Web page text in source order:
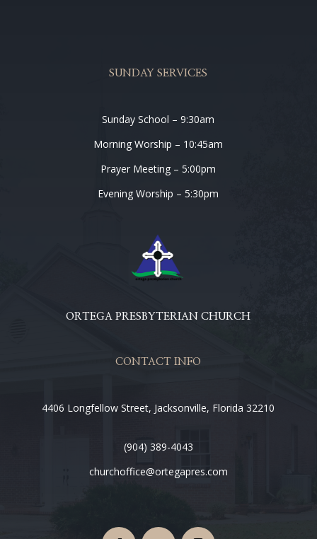
SUNDAY SERVICES
Sunday School – 9:30am
Morning Worship – 10:45am
Prayer Meeting – 5:00pm
Evening Worship – 5:30pm
ORTEGA PRESBYTERIAN CHURCH
CONTACT INFO
4406 Longfellow Street, Jacksonville, Florida 32210
(904) 389-4043
churchoffice@ortegapres.com